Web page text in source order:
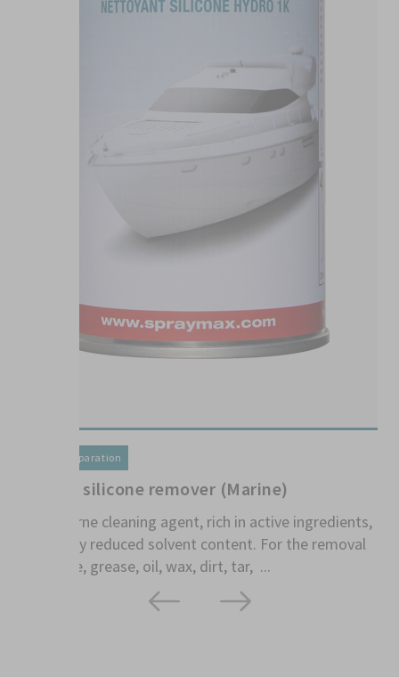
Surface preparation
1K Aqua silicone remover (Marine)
Water-borne cleaning agent, rich in active ingredients,
with highly reduced solvent content. For the removal
of silicone, grease, oil, wax, dirt, tar, ...